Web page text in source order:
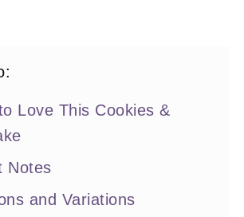
Love This Cookies &
Notes
and Variations